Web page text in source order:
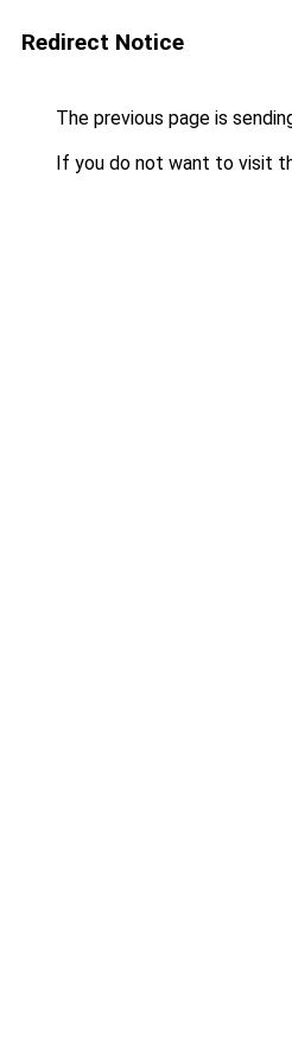
Redirect Notice
The previous page is
If you do not want to visit